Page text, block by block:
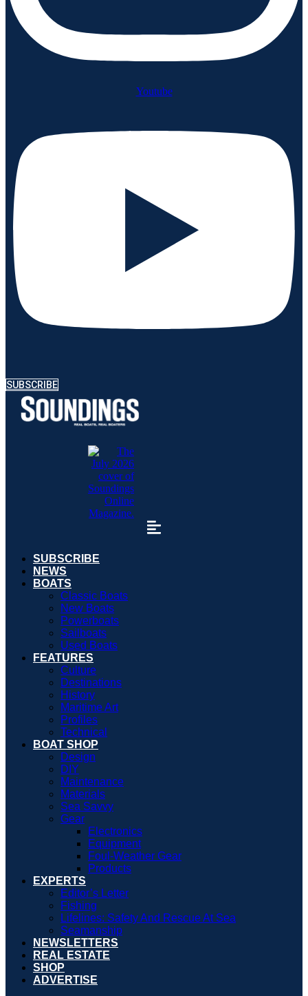
Youtube
SUBSCRIBE
SUBSCRIBE
NEWS
BOATS
Classic Boats
New Boats
Powerboats
Sailboats
Used Boats
FEATURES
Culture
Destinations
History
Maritime Art
Profiles
Technical
BOAT SHOP
Design
DIY
Maintenance
Materials
Sea Savvy
Gear
Electronics
Equipment
Foul-Weather Gear
Products
EXPERTS
Editor’s Letter
Fishing
Lifelines: Safety And Rescue At Sea
Seamanship
NEWSLETTERS
REAL ESTATE
SHOP
ADVERTISE